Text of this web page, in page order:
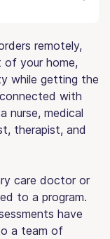
remotely,
of your home,
while getting the
with
nurse, medical
therapist, and
care doctor or
to a program.
have
a team of